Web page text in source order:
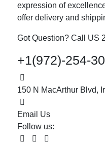
expression of
offer delivery and
Got Question? Call US
+1(972)-254-
150 N MacArthur Blvd,
Email Us
Follow us: